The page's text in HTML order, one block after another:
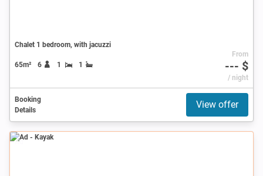
Chalet 1 bedroom, with jacuzzi
65m² 6 1 1
From
--- $
/ night
Booking
Details
View offer
Ad